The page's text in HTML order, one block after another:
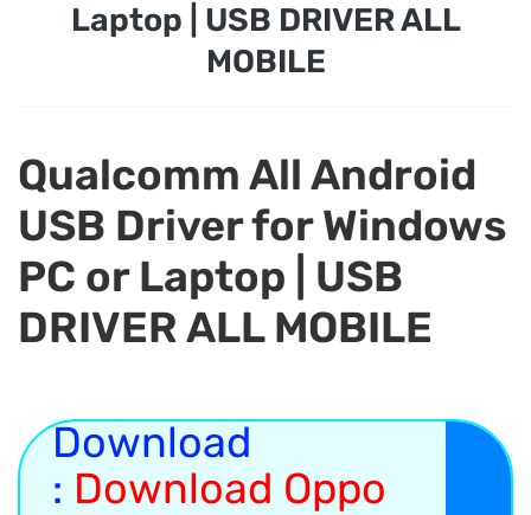
Laptop | USB DRIVER ALL
MOBILE
Qualcomm All Android
USB Driver for Windows
PC or Laptop | USB
DRIVER ALL MOBILE
Download
: Download Oppo